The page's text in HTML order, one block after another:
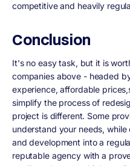
competitive and heavily
Conclusion
It's no easy task, but it is
companies above - headed
experience, affordable
simplify the process of
project is different. Some
understand your needs,
and development into a
reputable agency with a